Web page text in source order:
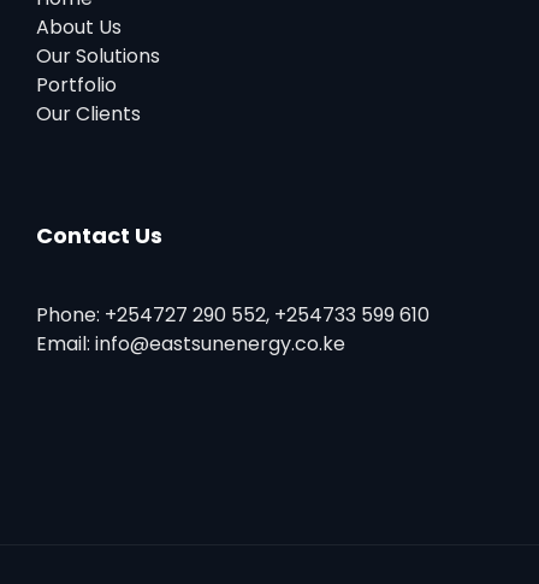
About Us
Our Solutions
Portfolio
Our Clients
Contact Us
Phone: +254727 290 552, +254733 599 610
Email: info@eastsunenergy.co.ke